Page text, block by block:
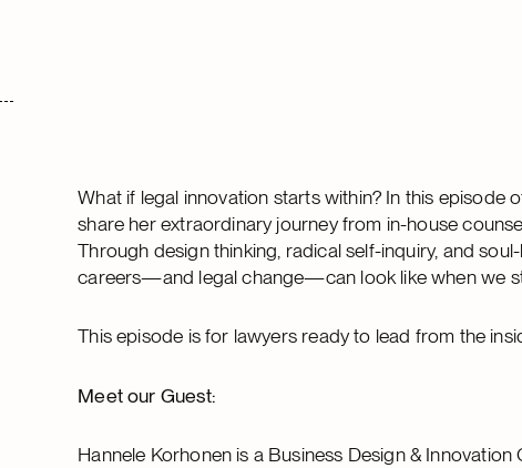
What if legal innovation starts within? In this episode
share her extraordinary journey from in-house
Through design thinking, radical self-inquiry, and
careers—and legal change—can look like when we
This episode is for lawyers ready to lead from the
Meet our Guest:
Hannele Korhonen is a Business Design &